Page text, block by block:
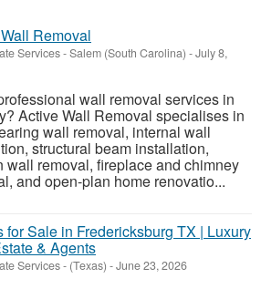
Removal
Services-Salem (South Carolina) -July 8,
wall removal services in
Active Wall Removal specialises in
wall removal, internal wall
structural beam installation,
wall removal, fireplace and chimney
and open-plan home renovatio...
for Sale in Fredericksburg TX | Luxury
& Agents
Services- (Texas) -June 23, 2026